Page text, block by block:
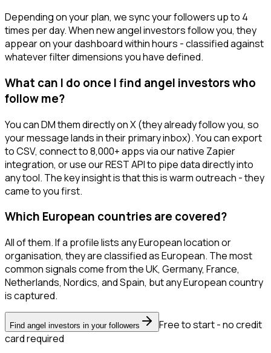
Depending on your plan, we sync your followers up to 4
times per day. When new angel investors follow you, they
appear on your dashboard within hours - classified against
whatever filter dimensions you have defined.
What can I do once I find angel investors who
follow me?
You can DM them directly on X (they already follow you, so
your message lands in their primary inbox). You can export
to CSV, connect to 8,000+ apps via our native Zapier
integration, or use our REST API to pipe data directly into
any tool. The key insight is that this is warm outreach - they
came to you first.
Which European countries are covered?
All of them. If a profile lists any European location or
organisation, they are classified as European. The most
common signals come from the UK, Germany, France,
Netherlands, Nordics, and Spain, but any European country
is captured.
Find angel investors in your followers
Free to start - no credit
card required